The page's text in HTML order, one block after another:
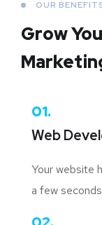
OUR
Grow
01.
Web
Your website
a few